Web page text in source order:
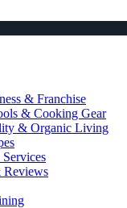
& Franchise
& Cooking Gear
& Organic Living
Reviews